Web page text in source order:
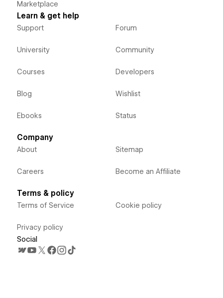
Marketplace
Learn & get help
Support
University
Courses
Blog
Ebooks
Forum
Community
Developers
Wishlist
Status
Company
About
Careers
Sitemap
Become an Affiliate
Terms & policy
Terms of Service
Privacy policy
Cookie policy
Social